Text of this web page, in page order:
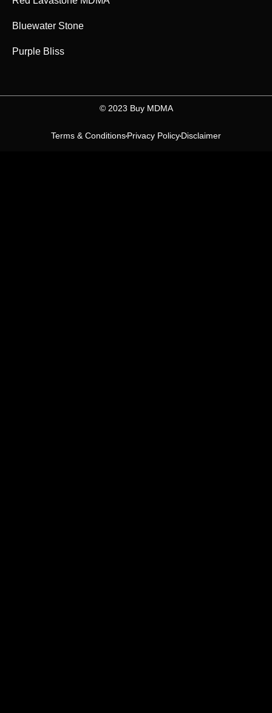
Bluewater Stone
Purple Bliss
©️ 2023 Buy MDMA
Terms & ConditionsPrivacy PolicyDisclaimer